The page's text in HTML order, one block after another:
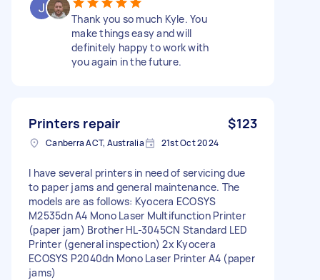
Thank you so much Kyle. You
make things easy and will
definitely happy to work with
you again in the future.
Printers repair $123
Canberra ACT, Australia 21st Oct 2024
I have several printers in need of servicing due
to paper jams and general maintenance. The
models are as follows: Kyocera ECOSYS
M2535dn A4 Mono Laser Multifunction Printer
(paper jam) Brother HL-3045CN Standard LED
Printer (general inspection) 2x Kyocera
ECOSYS P2040dn Mono Laser Printer A4 (paper
jams)